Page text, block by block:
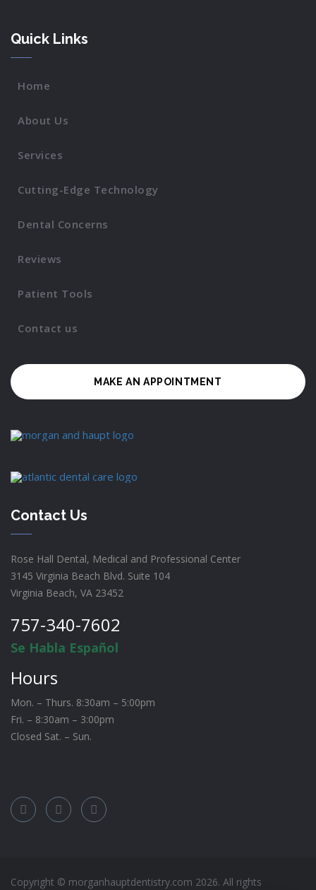
Quick Links
Home
About Us
Services
Cutting-Edge Technology
Dental Concerns
Reviews
Patient Tools
Contact us
MAKE AN APPOINTMENT
Contact Us
Rose Hall Dental, Medical and Professional Center
3145 Virginia Beach Blvd. Suite 104
Virginia Beach, VA 23452
757-340-7602
Se Habla Español
Hours
Mon. – Thurs. 8:30am – 5:00pm
Fri. – 8:30am – 3:00pm
Closed Sat. – Sun.
Copyright © morganhauptdentistry.com 2026. All rights